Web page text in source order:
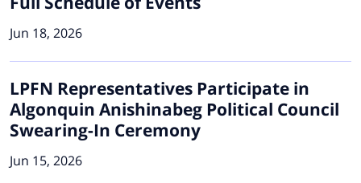
Jun 18, 2026
LPFN Representatives Participate in
Algonquin Anishinabeg Political Council
Swearing-In Ceremony
Jun 15, 2026